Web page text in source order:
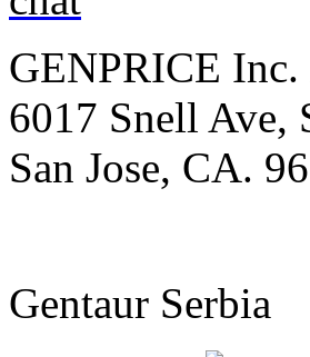
GENPRICE
6017 Snell Ave,
San Jose, CA.
Gentaur Serbia